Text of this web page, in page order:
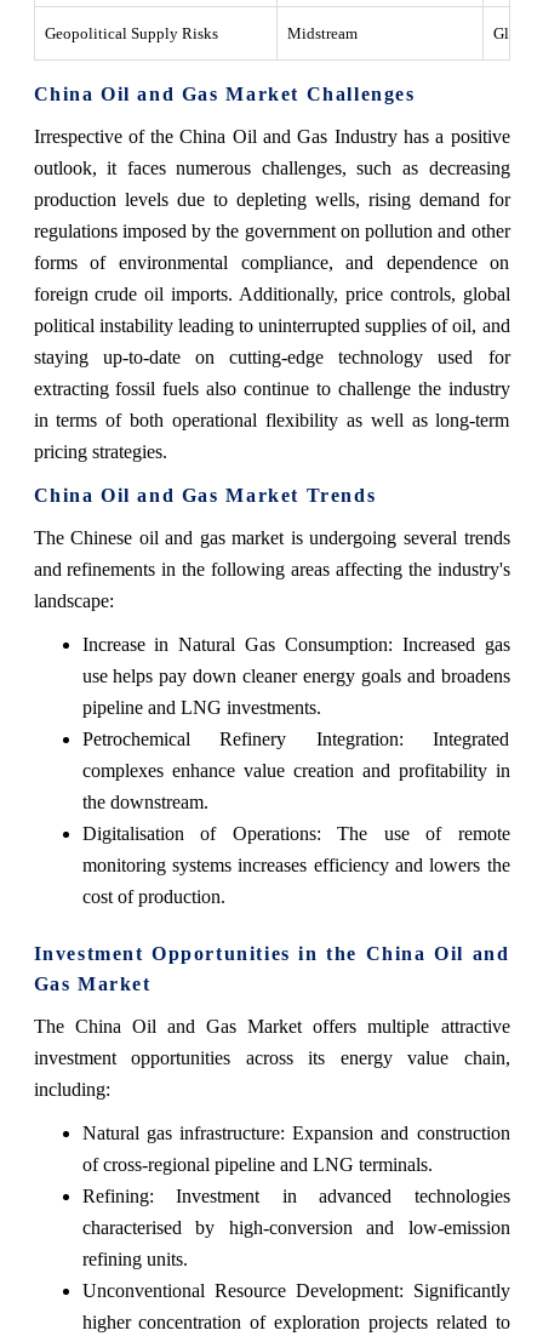
Geopolitical Supply Risks Midstream Global
China Oil and Gas Market Challenges
Irrespective of the China Oil and Gas Industry has a positive
outlook, it faces numerous challenges, such as decreasing
production levels due to depleting wells, rising demand for
regulations imposed by the government on pollution and other
forms of environmental compliance, and dependence on
foreign crude oil imports. Additionally, price controls, global
political instability leading to uninterrupted supplies of oil, and
staying up-to-date on cutting-edge technology used for
extracting fossil fuels also continue to challenge the industry
in terms of both operational flexibility as well as long-term
pricing strategies.
China Oil and Gas Market Trends
The Chinese oil and gas market is undergoing several trends
and refinements in the following areas affecting the industry's
landscape:
Increase in Natural Gas Consumption: Increased gas
use helps pay down cleaner energy goals and broadens
pipeline and LNG investments.
Petrochemical Refinery Integration: Integrated
complexes enhance value creation and profitability in
the downstream.
Digitalisation of Operations: The use of remote
monitoring systems increases efficiency and lowers the
cost of production.
Investment Opportunities in the China Oil and
Gas Market
The China Oil and Gas Market offers multiple attractive
investment opportunities across its energy value chain,
including:
Natural gas infrastructure: Expansion and construction
of cross-regional pipeline and LNG terminals.
Refining: Investment in advanced technologies
characterised by high-conversion and low-emission
refining units.
Unconventional Resource Development: Significantly
higher concentration of exploration projects related to